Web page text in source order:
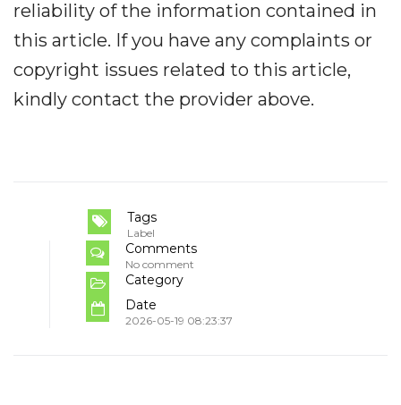
reliability of the information contained in
this article. If you have any complaints or
copyright issues related to this article,
kindly contact the provider above.
Tags
Label
Comments
No comment
Category
Date
2026-05-19 08:23:37